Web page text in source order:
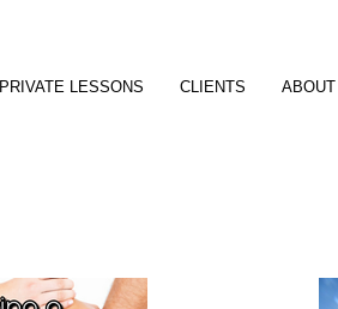
PRIVATE LESSONS CLIENTS ABOUT